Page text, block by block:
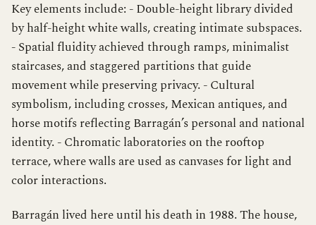
Key elements include: - Double-height library divided
by half-height white walls, creating intimate subspaces.
- Spatial fluidity achieved through ramps, minimalist
staircases, and staggered partitions that guide
movement while preserving privacy. - Cultural
symbolism, including crosses, Mexican antiques, and
horse motifs reflecting Barragán’s personal and national
identity. - Chromatic laboratories on the rooftop
terrace, where walls are used as canvases for light and
color interactions.
Barragán lived here until his death in 1988. The house,